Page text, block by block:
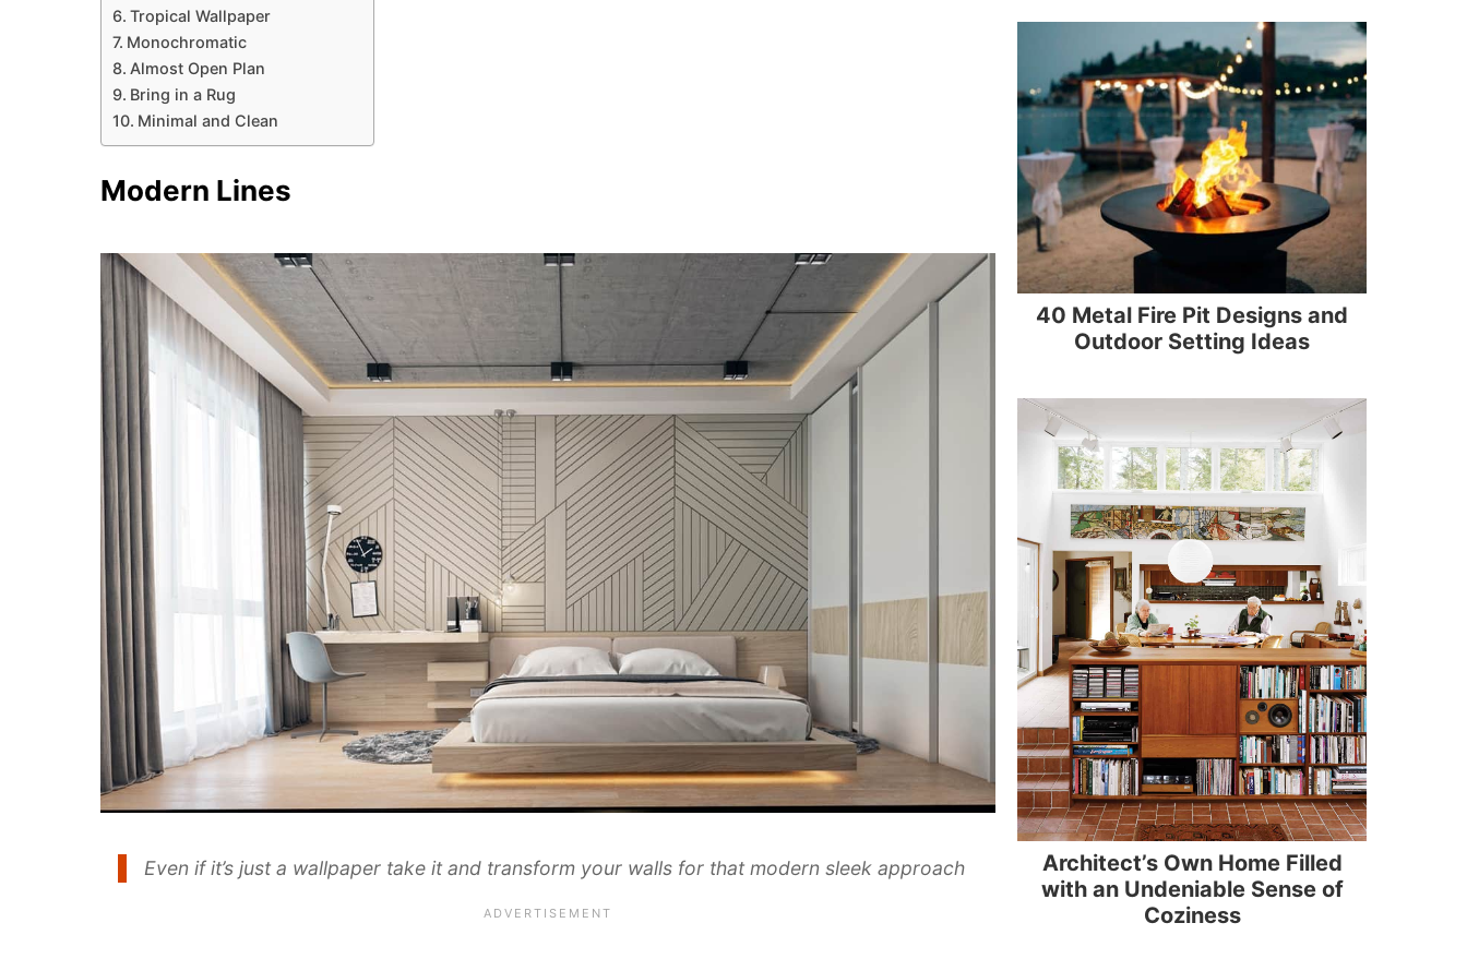
Tropical Wallpaper
Monochromatic
Almost Open Plan
Bring in a Rug
Minimal and Clean
Modern Lines
Even if it’s just a wallpaper take it and transform your walls for that modern sleek approach
40 Metal Fire Pit Designs and
Outdoor Setting Ideas
Architect’s Own Home Filled
with an Undeniable Sense of
Coziness